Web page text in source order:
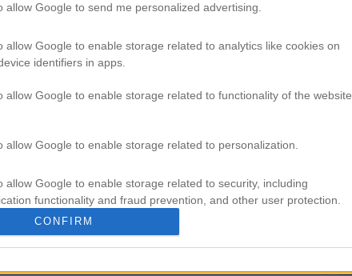
allow Google to send me personalized advertising.
allow Google to enable storage related to analytics like cookies on
identifiers in apps.
allow Google to enable storage related to functionality of the website
allow Google to enable storage related to personalization.
allow Google to enable storage related to security, including
functionality and fraud prevention, and other user protection.
CONFIRM
VIDEOS